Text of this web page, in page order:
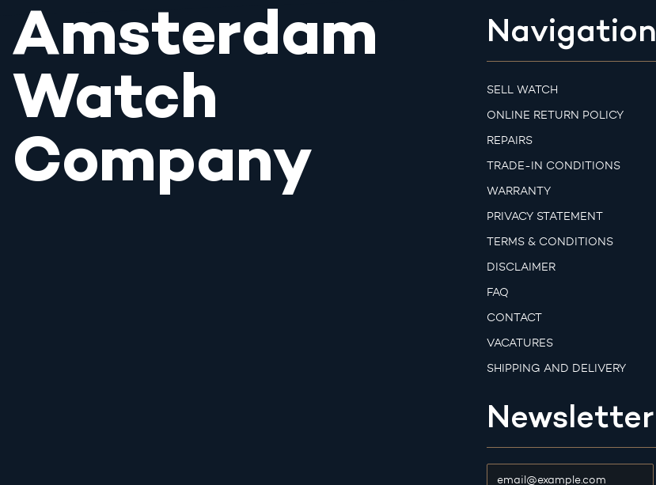
Amsterdam
Watch
Company
Navigation
SELL WATCH
ONLINE RETURN POLICY
REPAIRS
TRADE-IN CONDITIONS
WARRANTY
PRIVACY STATEMENT
TERMS & CONDITIONS
DISCLAIMER
FAQ
CONTACT
VACATURES
SHIPPING AND DELIVERY
Newsletter